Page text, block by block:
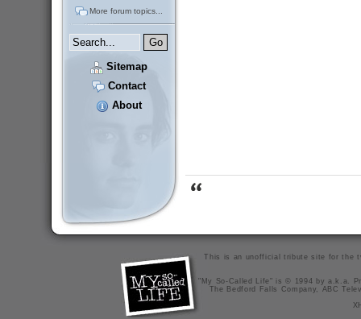
More forum topics...
Sitemap
Contact
About
This is an unofficial tribute site for the
"My So-Called Life" is © 1994 by a.k.a.
The Bedford Falls Company, ABC